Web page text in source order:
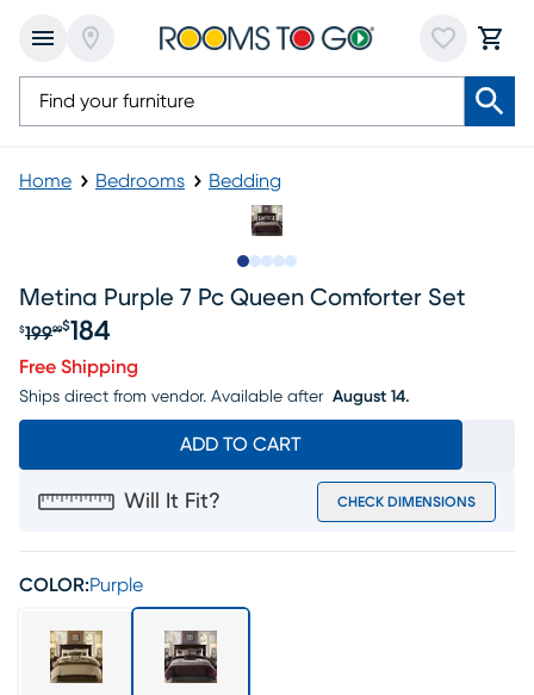
Home Bedrooms Bedding
Metina Purple 7 Pc Queen Comforter Set
Original price $199.99, Sale price $184
$19999$184
Free Shipping
Ships direct from vendor. Available after August 14.
ADD TO CART
Will It Fit? CHECK DIMENSIONS
COLOR:Purple